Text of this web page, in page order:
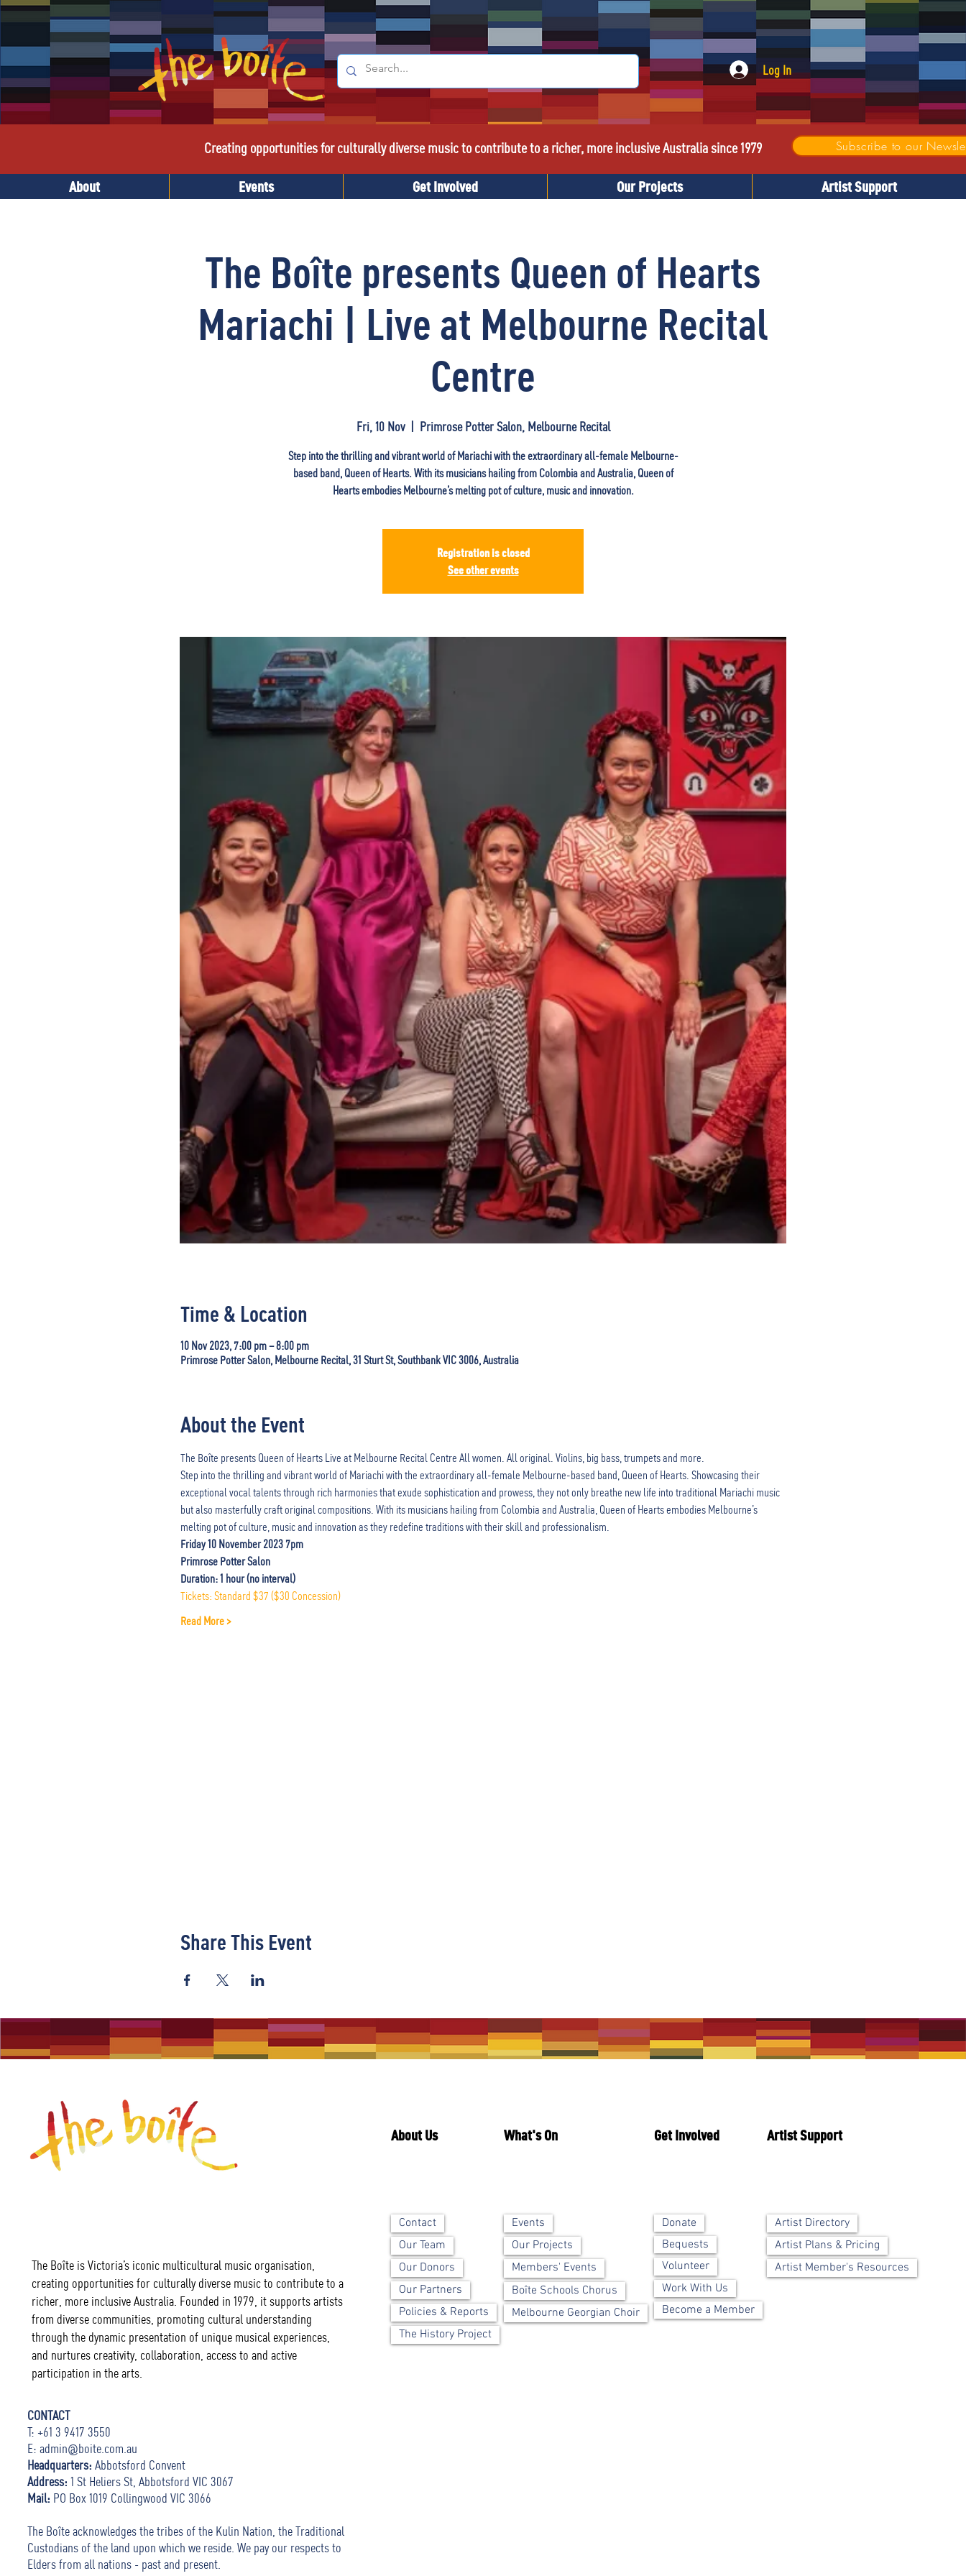
Log In
Creating opportunities for culturally diverse music to contribute to a richer, more inclusive Australia since 1979 Subscribe to our
About Events Get Involved Our Projects Artist Support
The Boîte presents Queen of Hearts
Mariachi | Live at Melbourne Recital
Centre
Fri, 10 Nov
  |
Primrose Potter Salon, Melbourne Recital
Step into the thrilling and vibrant world of Mariachi with the extraordinary all-female Melbourne-
based band, Queen of Hearts. With its musicians hailing from Colombia and Australia, Queen of
Hearts embodies Melbourne’s melting pot of culture, music and innovation.
Registration is closed
See other events
Time & Location
10 Nov 2023, 7:00 pm – 8:00 pm
Primrose Potter Salon, Melbourne Recital, 31 Sturt St, Southbank VIC 3006, Australia
About the Event
The Boîte presents Queen of Hearts Live at Melbourne Recital Centre All women. All original. Violins, big bass, trumpets and more.
Step into the thrilling and vibrant world of Mariachi with the extraordinary all-female Melbourne-based band, Queen of Hearts. Showcasing their
exceptional vocal talents through rich harmonies that exude sophistication and prowess, they not only breathe new life into traditional Mariachi music
but also masterfully craft original compositions. With its musicians hailing from Colombia and Australia, Queen of Hearts embodies Melbourne’s
melting pot of culture, music and innovation as they redefine traditions with their skill and professionalism.
Friday 10 November 2023 7pm
Primrose Potter Salon
Duration: 1 hour (no interval)
Tickets: Standard $37 ($30 Concession)
Read More >
Share This Event
The Boîte is Victoria’s iconic multicultural music organisation,
creating opportunities for culturally diverse music to contribute to a
richer, more inclusive Australia. Founded in 1979, it supports artists
from diverse communities, promoting cultural understanding
through the dynamic presentation of unique musical experiences,
and nurtures creativity, collaboration, access to and active
participation in the arts.
CONTACT
T: +61 3 9417 3550
E: admin@boite.com.au
Headquarters: Abbotsford Convent
Address: 1 St Heliers St, Abbotsford VIC 3067
Mail: PO Box 1019 Collingwood VIC 3066
The Boîte acknowledges the tribes of the Kulin Nation, the Traditional
Custodians of the land upon which we reside. We pay our respects to
Elders from all nations - past and present.
About Us What's On
Contact
Our Team
Our Donors
Our Partners
Policies & Reports
The History Project
Events
Our Projects
Members' Events
Boîte Schools Chorus
Melbourne Georgian Choir
Get Involved Artist Support
Donate
Bequests
Volunteer
Work With Us
Become a Member
Artist Directory
Artist Plans & Pricing
Artist Member's Resources